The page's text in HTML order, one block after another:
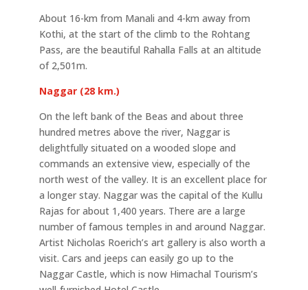
About 16-km from Manali and 4-km away from
Kothi, at the start of the climb to the Rohtang
Pass, are the beautiful Rahalla Falls at an altitude
of 2,501m.
Naggar (28 km.)
On the left bank of the Beas and about three
hundred metres above the river, Naggar is
delightfully situated on a wooded slope and
commands an extensive view, especially of the
north west of the valley. It is an excellent place for
a longer stay. Naggar was the capital of the Kullu
Rajas for about 1,400 years. There are a large
number of famous temples in and around Naggar.
Artist Nicholas Roerich’s art gallery is also worth a
visit. Cars and jeeps can easily go up to the
Naggar Castle, which is now Himachal Tourism’s